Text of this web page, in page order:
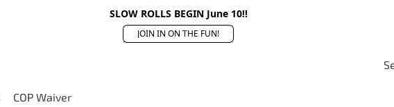
SLOW ROLLS BEGIN June 10!!
JOIN IN ON THE FUN!
COP Waiver